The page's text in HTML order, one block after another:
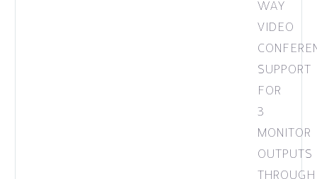
WAY
VIDEO
SUPPORT
FOR
3
MONITOR
OUTPUTS